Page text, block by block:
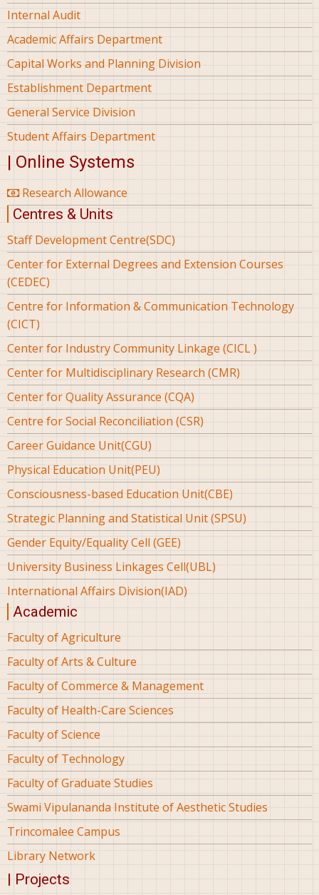
Internal Audit
Academic Affairs Department
Capital Works and Planning Division
Establishment Department
General Service Division
Student Affairs Department
| Online Systems
Research Allowance
Centres & Units
Staff Development Centre(SDC)
Center for External Degrees and Extension Courses
(CEDEC)
Centre for Information & Communication Technology
(CICT)
Center for Industry Community Linkage (CICL )
Center for Multidisciplinary Research (CMR)
Center for Quality Assurance (CQA)
Centre for Social Reconciliation (CSR)
Career Guidance Unit(CGU)
Physical Education Unit(PEU)
Consciousness-based Education Unit(CBE)
Strategic Planning and Statistical Unit (SPSU)
Gender Equity/Equality Cell (GEE)
University Business Linkages Cell(UBL)
International Affairs Division(IAD)
Academic
Faculty of Agriculture
Faculty of Arts & Culture
Faculty of Commerce & Management
Faculty of Health-Care Sciences
Faculty of Science
Faculty of Technology
Faculty of Graduate Studies
Swami Vipulananda Institute of Aesthetic Studies
Trincomalee Campus
Library Network
| Projects